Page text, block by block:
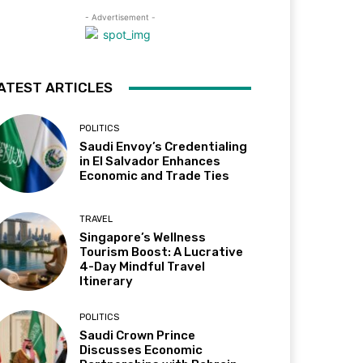
- Advertisement -
ARTICLES
POLITICS
Saudi Envoy’s Credentialing
in El Salvador Enhances
Economic and Trade Ties
TRAVEL
Singapore’s Wellness
Tourism Boost: A Lucrative
4-Day Mindful Travel
Itinerary
POLITICS
Saudi Crown Prince
Discusses Economic